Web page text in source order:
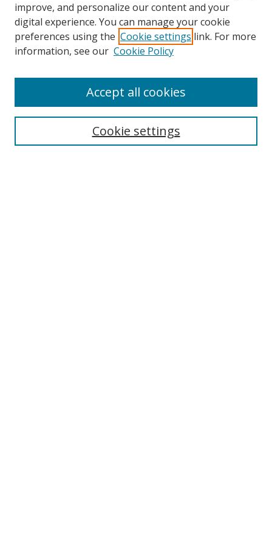
Browse
Collections
Disciplines
Enter search terms:
improve, and personalize our content and your
digital experience. You can manage your cookie
preferences using the Cookie settings link. For more
information, see our Cookie Policy
Cookie settings
Accept all cookies